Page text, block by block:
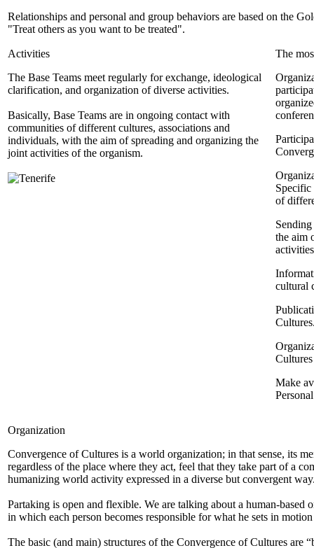
Relationships and personal and group behaviors are based on the
"Treat others as you want to be treated".
Activities
The Base Teams meet regularly for exchange, ideological
clarification, and organization of diverse activities.
Basically, Base Teams are in ongoing contact with
communities of different cultures, associations and
individuals, with the aim of spreading and organizing the
joint activities of the organism.
The
Specific
of
the aim
cultural
Make
Organization
Convergence of Cultures is a world organization; in that sense, its
regardless of the place where they act, feel that they take part of a
humanizing world activity expressed in a diverse but convergent
Partaking is open and flexible. We are talking about a human-based
in which each person becomes responsible for what he sets in
The basic (and main) structures of the Convergence of Cultures are